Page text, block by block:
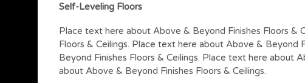
Self-Leveling Floors
Place text here about Above & Beyond Finishes Floors &
Floors & Ceilings. Place text here about Above & Beyond
Beyond Finishes Floors & Ceilings. Place text here about
about Above & Beyond Finishes Floors & Ceilings.